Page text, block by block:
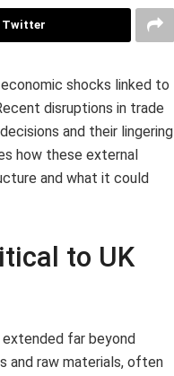
Twitter
shocks linked to
disruptions in trade
and their lingering
how these external
and what it could
to UK
far beyond
and raw materials, often